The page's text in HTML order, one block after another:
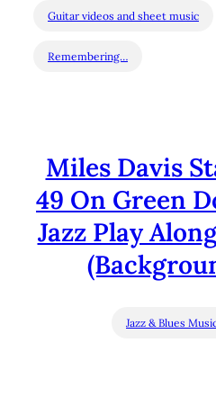
Guitar videos and sheet music
Remembering…
Miles Davis
49 On Green
Jazz Play
Jazz & Blues